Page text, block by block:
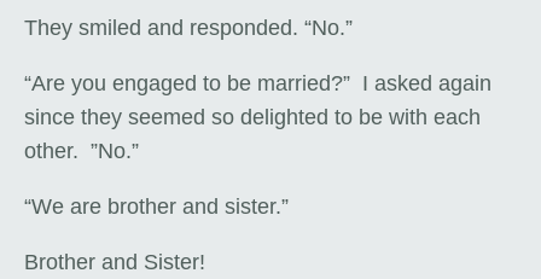
They smiled and responded. “No.”
“Are you engaged to be married?” I asked again
since they seemed so delighted to be with each
other. ”No.”
“We are brother and sister.”
Brother and Sister!